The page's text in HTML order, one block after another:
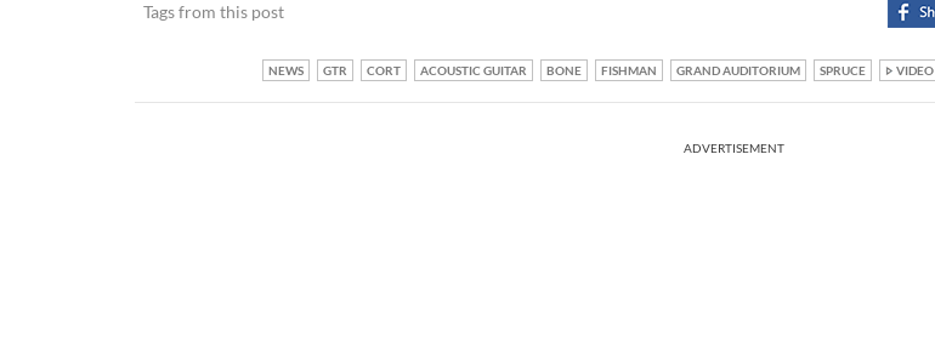
Tags from this post
NEWS GTR CORT ACOUSTIC GUITAR BONE FISHMAN GRAND AUDITORIUM SPRUCE VIDEO
ADVERTISEMENT